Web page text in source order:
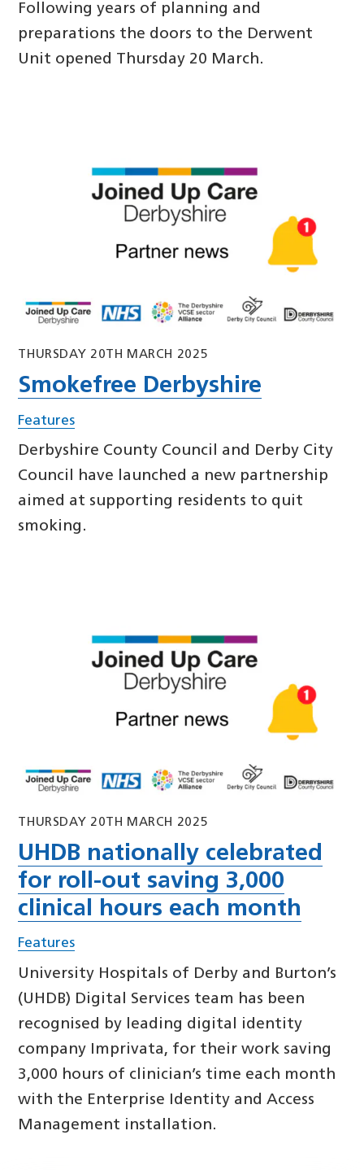
Following years of planning and
preparations the doors to the Derwent
Unit opened Thursday 20 March.
THURSDAY 20TH MARCH 2025
Smokefree Derbyshire
Features
Derbyshire County Council and Derby City
Council have launched a new partnership
aimed at supporting residents to quit
smoking.
THURSDAY 20TH MARCH 2025
UHDB nationally celebrated
for roll-out saving 3,000
clinical hours each month
Features
University Hospitals of Derby and Burton’s
(UHDB) Digital Services team has been
recognised by leading digital identity
company Imprivata, for their work saving
3,000 hours of clinician’s time each month
with the Enterprise Identity and Access
Management installation.